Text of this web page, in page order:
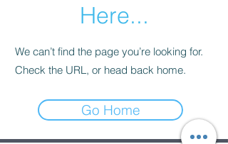
Here...
We can’t find the page you’re looking for.
Check the URL, or head back home.
Go Home